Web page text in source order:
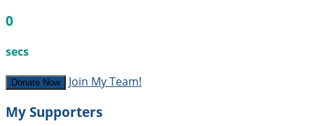
0
secs
Donate Now Join My Team!
My Supporters